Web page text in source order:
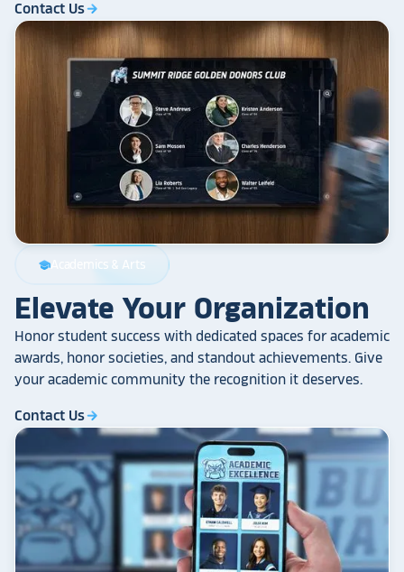
Contact Usarrow_forward
schoolAcademics & Arts
Elevate Your Organization
Honor student success with dedicated spaces for academic
awards, honor societies, and standout achievements. Give
your academic community the recognition it deserves.
Contact Usarrow_forward